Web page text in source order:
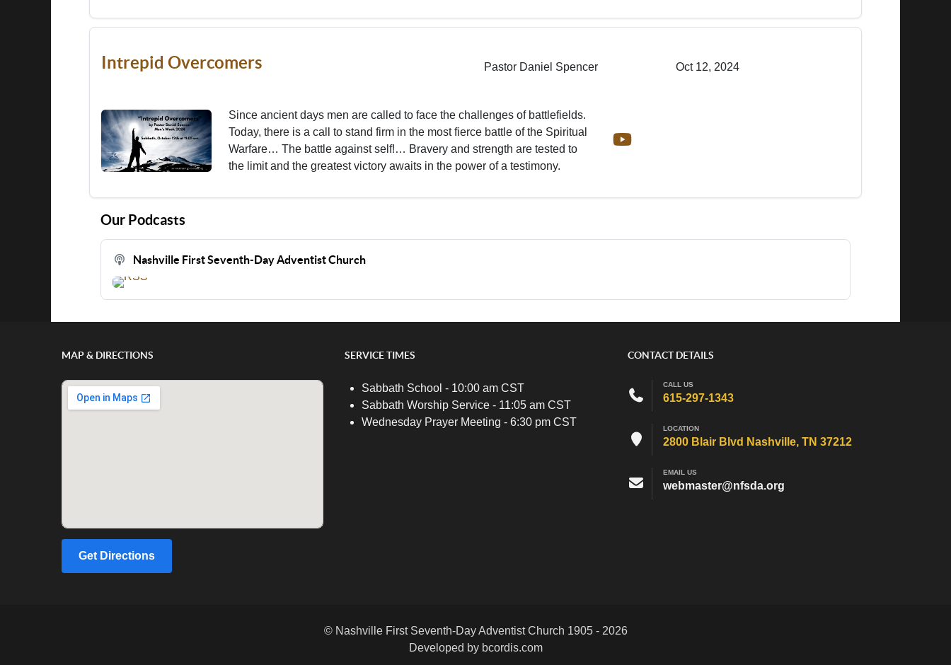
Intrepid Overcomers Pastor Daniel Spencer Oct 12, 2024
Since ancient days men are called to face the challenges of battlefields.
Today, there is a call to stand firm in the most fierce battle of the Spiritual
Warfare… The battle against self!… Bravery and strength are tested to
the limit and the greatest victory awaits in the power of a testimony.
Our Podcasts
Nashville First Seventh-Day Adventist Church
MAP & DIRECTIONS
Get Directions
SERVICE TIMES
Sabbath School - 10:00 am CST
Sabbath Worship Service - 11:05 am CST
Wednesday Prayer Meeting - 6:30 pm CST
CONTACT DETAILS
CALL US
615-297-1343
LOCATION
2800 Blair Blvd Nashville, TN 37212
EMAIL US
webmaster@nfsda.org
© Nashville First Seventh-Day Adventist Church 1905 - 2026
Developed by bcordis.com